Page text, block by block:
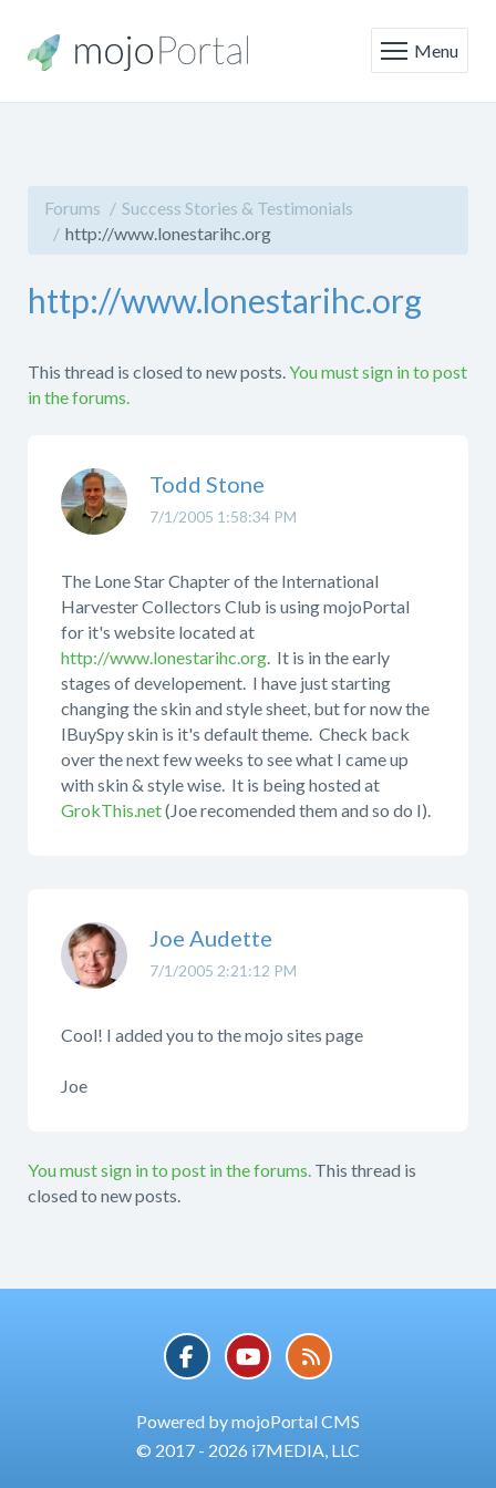
Menu
Forums
Success Stories & Testimonials
http://www.lonestarihc.org
http://www.lonestarihc.org
This thread is closed to new posts.You must sign in to post
in the forums.
7/1/2005 1:58:34 PM
Todd Stone
The Lone Star Chapter of the International
Harvester Collectors Club is using mojoPortal
for it's website located at
http://www.lonestarihc.org. It is in the early
stages of developement. I have just starting
changing the skin and style sheet, but for now the
IBuySpy skin is it's default theme. Check back
over the next few weeks to see what I came up
with skin & style wise. It is being hosted at
GrokThis.net(Joe recomended them and so do I).
7/1/2005 2:21:12 PM
Joe Audette
Cool! I added you to the mojo sites page
Joe
You must sign in to post in the forums. This thread is
closed to new posts.
Powered by mojoPortal CMS
© 2017 - 2026 i7MEDIA, LLC